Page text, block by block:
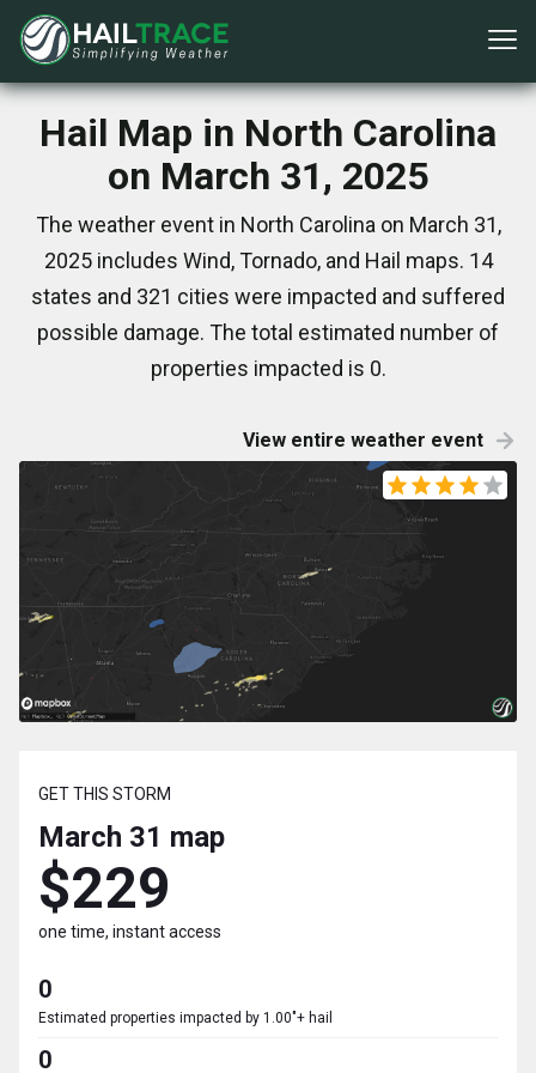
Hail Map in North Carolina
on March 31, 2025
The weather event in North Carolina on March 31,
2025 includes Wind, Tornado, and Hail maps. 14
states and 321 cities were impacted and suffered
possible damage. The total estimated number of
properties impacted is 0.
View entire weather event
GET THIS STORM
March 31 map
$229
one time, instant access
0
Estimated properties impacted by 1.00"+ hail
0